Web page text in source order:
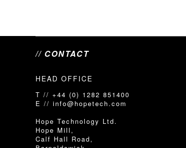
// CONTACT
HEAD OFFICE
T // +44 (0) 1282 851400
E // info@hopetech.com
Hope Technology Ltd.
Hope Mill,
Calf Hall Road,